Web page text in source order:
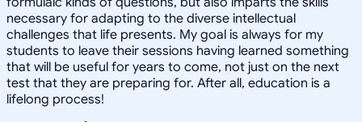
necessary for adapting to the diverse intellectual
challenges that life presents. My goal is always for my
students to leave their sessions having learned something
that will be useful for years to come, not just on the next
test that they are preparing for. After all, education is a
lifelong process!